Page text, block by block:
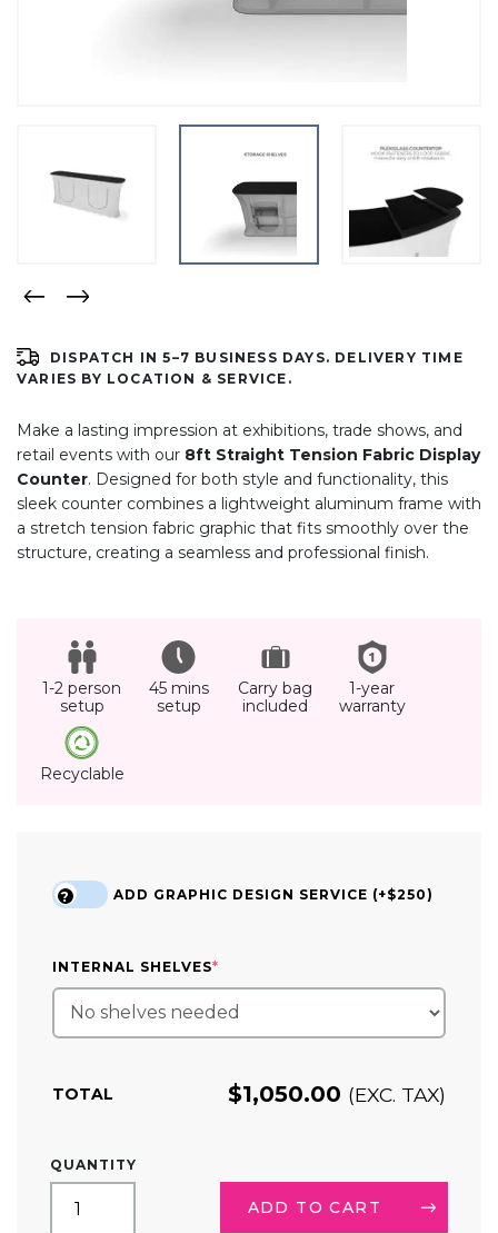
DISPATCH IN 5–7 BUSINESS DAYS. DELIVERY TIME
VARIES BY LOCATION & SERVICE.
Make a lasting impression at exhibitions, trade shows, and
retail events with our 8ft Straight Tension Fabric Display
Counter. Designed for both style and functionality, this
sleek counter combines a lightweight aluminum frame with
a stretch tension fabric graphic that fits smoothly over the
structure, creating a seamless and professional finish.
1-2 person
setup
45 mins
setup
Carry bag
included
1-year
warranty
Recyclable
ADD GRAPHIC DESIGN SERVICE (+$250)
?
INTERNAL SHELVES*
TOTAL $1,050.00 (EXC. TAX)
QUANTITY
8FT
STRAIGHT
TENSION
ADD TO CART